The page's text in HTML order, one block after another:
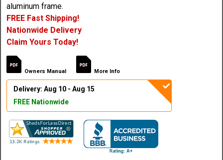
aluminum frame.
FREE Fast Shipping!
Nationwide Delivery
Claim Yours Today!
Owners Manual More Info
Delivery: Aug 10 - Aug 15
FREE Nationwide